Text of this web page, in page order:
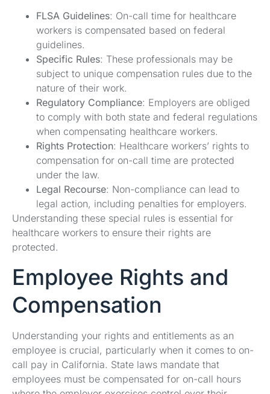
FLSA Guidelines: On-call time for healthcare
workers is compensated based on federal
guidelines.
Specific Rules: These professionals may be
subject to unique compensation rules due to the
nature of their work.
Regulatory Compliance: Employers are obliged
to comply with both state and federal regulations
when compensating healthcare workers.
Rights Protection: Healthcare workers’ rights to
compensation for on-call time are protected
under the law.
Legal Recourse: Non-compliance can lead to
legal action, including penalties for employers.
Understanding these special rules is essential for
healthcare workers to ensure their rights are
protected.
Employee Rights and
Compensation
Understanding your rights and entitlements as an
employee is crucial, particularly when it comes to on-
call pay in California. State laws mandate that
employees must be compensated for on-call hours